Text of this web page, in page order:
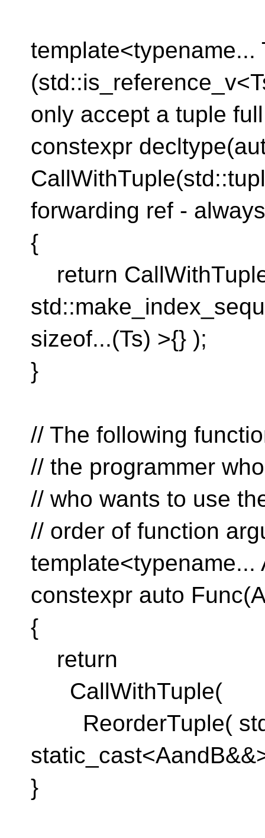
template<typename...
only accept a tuple
constexpr
forwarding ref -
{
return
sizeof...(Ts) >{} );
}
// The following
// the programmer
// who wants to use
// order of function
template<typename...
constexpr auto
{
return
CallWithTuple(
ReorderTuple(
}